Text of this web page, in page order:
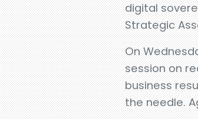
digital
Strategic
On
session on
business
the needle.